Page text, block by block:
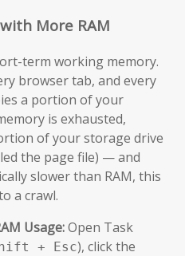
More RAM
term working memory.
browser tab, and every
a portion of your
is exhausted,
of your storage drive
the page file) — and
slower than RAM, this
a crawl.
Usage:Open Task
+ Esc), click the